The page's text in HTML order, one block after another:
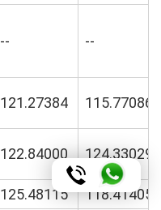
-- --
121.27384 115.77086
122.84000 124.33029
125.48115 118.41405